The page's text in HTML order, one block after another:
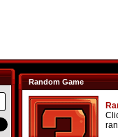
Random Game